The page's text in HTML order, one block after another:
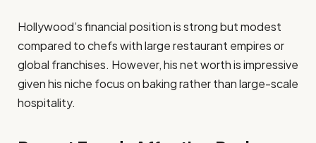
Hollywood’s financial position is strong but modest
compared to chefs with large restaurant empires or
global franchises. However, his net worth is impressive
given his niche focus on baking rather than large-scale
hospitality.